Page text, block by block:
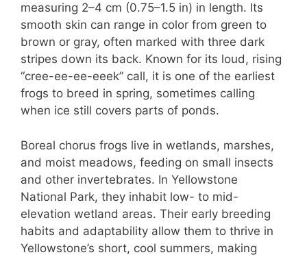
measuring 2–4 cm (0.75–1.5 in) in length. Its
smooth skin can range in color from green to
brown or gray, often marked with three dark
stripes down its back. Known for its loud, rising
“cree-ee-ee-eeek” call, it is one of the earliest
frogs to breed in spring, sometimes calling
when ice still covers parts of ponds.
Boreal chorus frogs live in wetlands, marshes,
and moist meadows, feeding on small insects
and other invertebrates. In Yellowstone
National Park, they inhabit low- to mid-
elevation wetland areas. Their early breeding
habits and adaptability allow them to thrive in
Yellowstone’s short, cool summers, making